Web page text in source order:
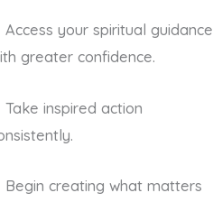
Access your spiritual guidance
greater confidence.
Take inspired action
Begin creating what matters